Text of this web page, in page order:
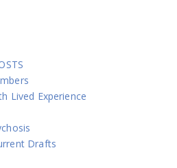
Lived Experience
Drafts